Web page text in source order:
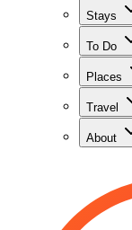
Stays
To Do
Places
Travel
About